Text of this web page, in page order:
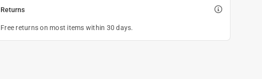
Returns
Free returns on most items within 30 days.